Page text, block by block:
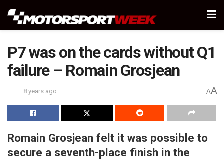
P7 was on the cards without Q1
failure – Romain Grosjean
8 years ago AA
Romain Grosjean felt it was possible to
secure a seventh-place finish in the